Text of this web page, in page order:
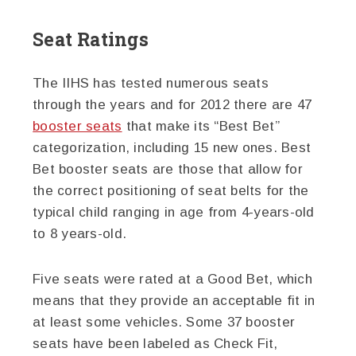
Seat Ratings
The IIHS has tested numerous seats
through the years and for 2012 there are 47
booster seats that make its “Best Bet”
categorization, including 15 new ones. Best
Bet booster seats are those that allow for
the correct positioning of seat belts for the
typical child ranging in age from 4-years-old
to 8 years-old.
Five seats were rated at a Good Bet, which
means that they provide an acceptable fit in
at least some vehicles. Some 37 booster
seats have been labeled as Check Fit,